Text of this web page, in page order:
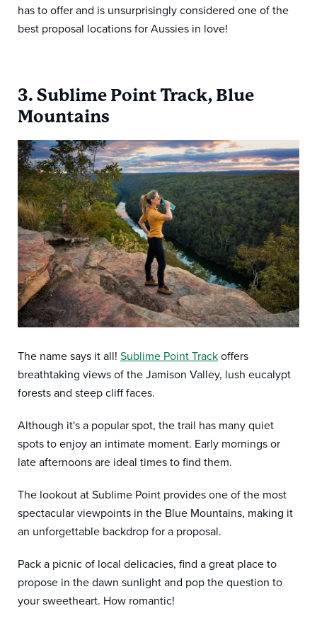
has to offer and is unsurprisingly considered one of the
best proposal locations for Aussies in love!
3. Sublime Point Track, Blue
Mountains
The name says it all! Sublime Point Track offers
breathtaking views of the Jamison Valley, lush eucalypt
forests and steep cliff faces.
Although it's a popular spot, the trail has many quiet
spots to enjoy an intimate moment. Early mornings or
late afternoons are ideal times to find them.
The lookout at Sublime Point provides one of the most
spectacular viewpoints in the Blue Mountains, making it
an unforgettable backdrop for a proposal.
Pack a picnic of local delicacies, find a great place to
propose in the dawn sunlight and pop the question to
your sweetheart. How romantic!